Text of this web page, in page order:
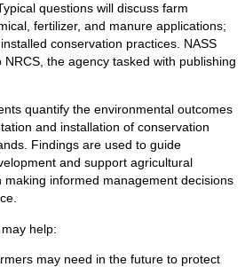
questions will discuss farm
fertilizer, and manure applications;
conservation practices. NASS
the agency tasked with publishing
quantify the environmental outcomes
and installation of conservation
Findings are used to guide
and support agricultural
informed management decisions
help:
may need in the future to protect